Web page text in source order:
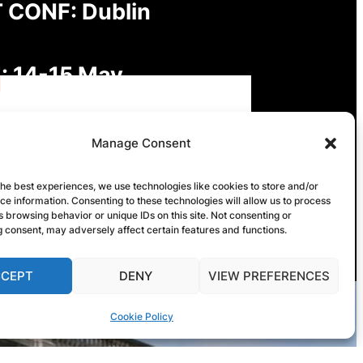
Manage Consent
best experiences, we use technologies like cookies to store and/or
information. Consenting to these technologies will allow us to process
browsing behavior or unique IDs on this site. Not consenting or
consent, may adversely affect certain features and functions.
DENY VIEW PREFERENCES
Cookie Policy
CONF: Dublin
14-15 May
Digital Futures,
Freedoms: Rights,
and Governance